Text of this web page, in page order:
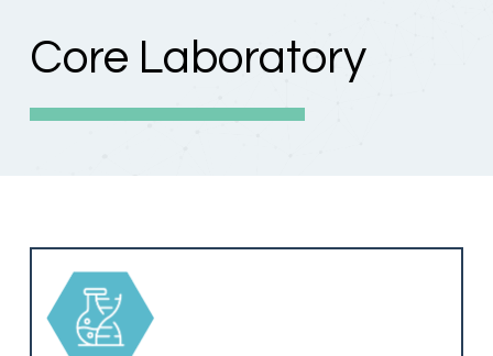
Core Laboratory